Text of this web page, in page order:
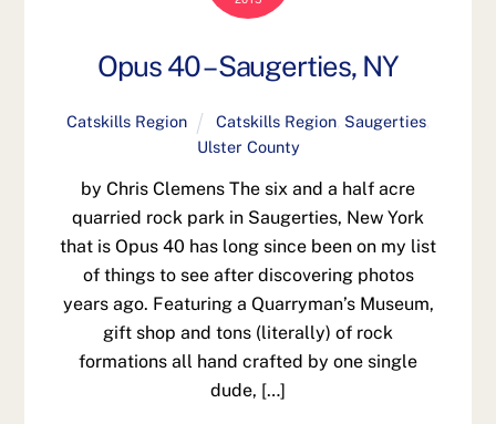
Opus 40 – Saugerties, NY
Catskills Region Catskills Region, Saugerties,
Ulster County
by Chris Clemens The six and a half acre
quarried rock park in Saugerties, New York
that is Opus 40 has long since been on my list
of things to see after discovering photos
years ago. Featuring a Quarryman’s Museum,
gift shop and tons (literally) of rock
formations all hand crafted by one single
dude, […]